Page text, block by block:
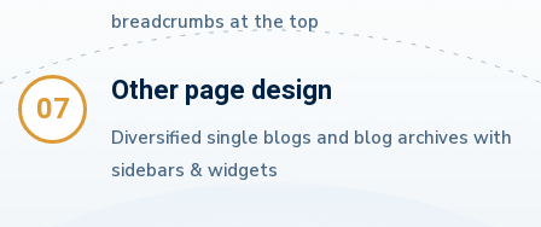
breadcrumbs at the top
07 Other page design
Diversified single blogs and blog archives with
sidebars & widgets